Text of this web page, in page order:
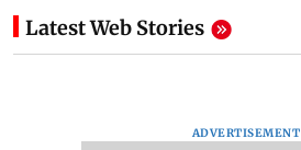
Latest Web Stories
ADVERTISEMENT